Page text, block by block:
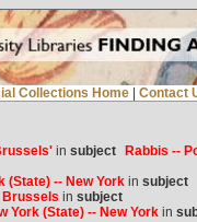
Collections Home Contact
in subject
Rabbis --
(State) -- New Yorkin subject
Brussels in subject
York (State) -- New Yorkin